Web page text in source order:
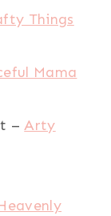
Things
Mama
–Arty